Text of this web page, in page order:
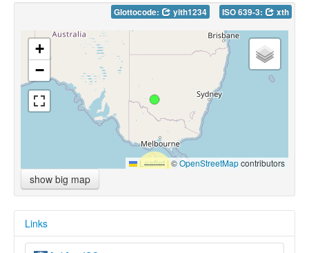
Glottocode: yith1234 ISO 639-3: xth
+
−
Leaflet |©OpenStreetMapcontributors
show big map
Links